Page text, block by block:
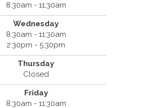
8:30am - 11:30am
Wednesday
8:30am - 11:30am
2:30pm - 5:30pm
Thursday
Closed
Friday
8:30am - 11:30am